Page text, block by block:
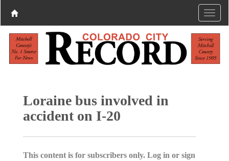
Loraine bus involved in
accident on I-20
This content is for subscribers only. Log in or sign